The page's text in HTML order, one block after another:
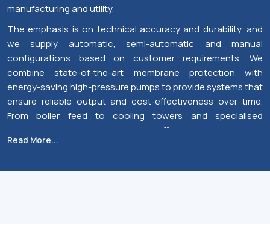
Send Enquiry
Premium Industrial RO System Dealers in India